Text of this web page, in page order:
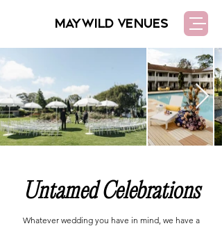
MAYWILD VENUES
Untamed Celebrations
Whatever wedding you have in mind, we have a